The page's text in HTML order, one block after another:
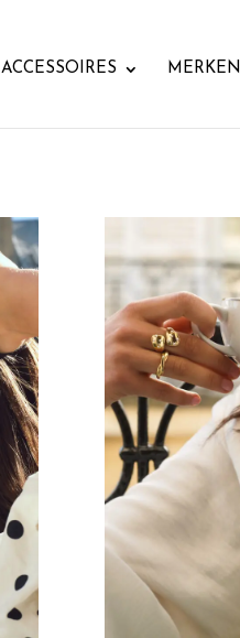
ACCESSOIRES MERKEN